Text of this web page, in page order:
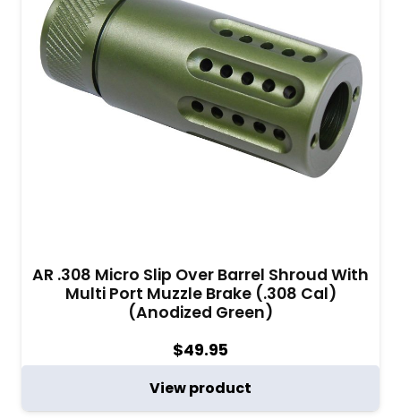
AR .308 Micro Slip Over Barrel Shroud With
Multi Port Muzzle Brake (.308 Cal)
(Anodized Green)
$49.95
View product